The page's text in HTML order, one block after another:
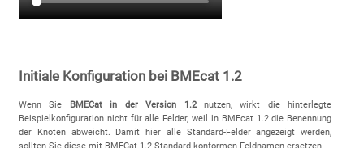
Initiale Konfiguration bei BMEcat 1.2
Wenn Sie BMECat in der Version 1.2nutzen, wirkt die hinterlegte
Beispielkonfiguration nicht für alle Felder, weil in BMEcat 1.2 die Benennung
der Knoten abweicht. Damit hier alle Standard-Felder angezeigt werden,